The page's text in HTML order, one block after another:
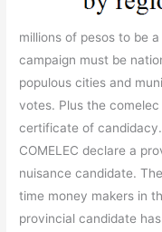
millions of pesos to be
campaign must be
populous cities and
votes. Plus the
certificate of
COMELEC declare a
nuisance candidate.
time money makers in
provincial candidate